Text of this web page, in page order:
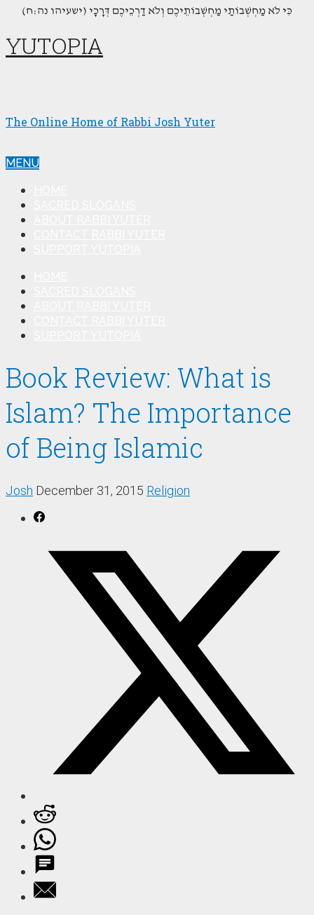
(כִּי לֹא מַחְשְׁבוֹתַי מַחְשְׁבוֹתֵיכֶם וְלֹא דַרְכֵיכֶם דְּרָכָי (ישעיהו נה:ח
YUTOPIA
The Online Home of Rabbi Josh Yuter
MENU
Book Review: What is
Islam? The Importance
of Being Islamic
Josh December 31, 2015 Religion